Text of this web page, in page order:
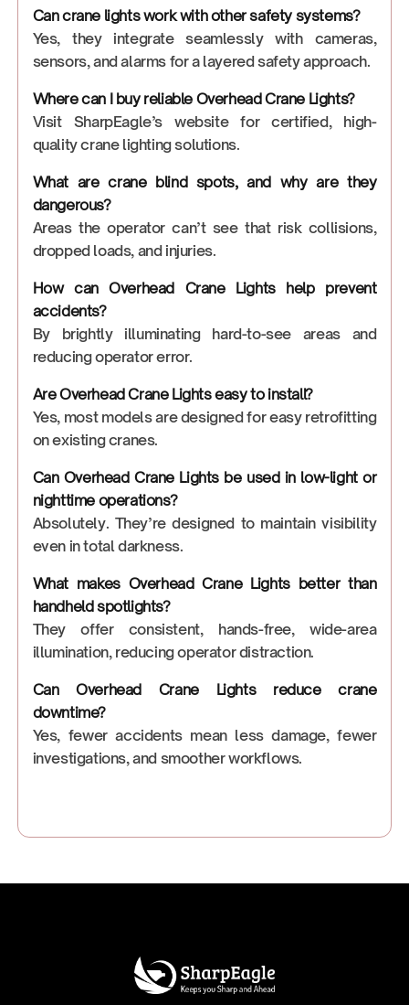
Can crane lights work with other safety systems?
Yes, they integrate seamlessly with cameras,
sensors, and alarms for a layered safety approach.
Where can I buy reliable Overhead Crane Lights?
Visit SharpEagle’s website for certified, high-
quality crane lighting solutions.
What are crane blind spots, and why are they
dangerous?
Areas the operator can’t see that risk collisions,
dropped loads, and injuries.
How can Overhead Crane Lights help prevent
accidents?
By brightly illuminating hard-to-see areas and
reducing operator error.
Are Overhead Crane Lights easy to install?
Yes, most models are designed for easy retrofitting
on existing cranes.
Can Overhead Crane Lights be used in low-light or
nighttime operations?
Absolutely. They’re designed to maintain visibility
even in total darkness.
What makes Overhead Crane Lights better than
handheld spotlights?
They offer consistent, hands-free, wide-area
illumination, reducing operator distraction.
Can Overhead Crane Lights reduce crane
downtime?
Yes, fewer accidents mean less damage, fewer
investigations, and smoother workflows.